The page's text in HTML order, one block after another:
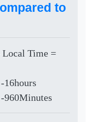
to
Local Time =
16hours
960Minutes